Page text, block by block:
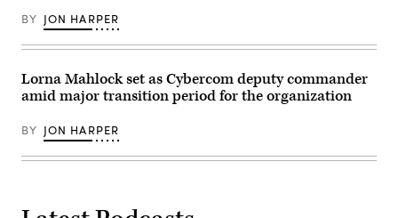
March
31,
(U.S.
photo
by
Spc.
Woodard)
BY JON HARPER
Lorna Mahlock set as Cybercom deputy commander
amid major transition period for the organization
BY JON HARPER